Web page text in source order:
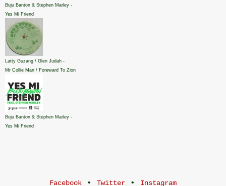
Buju Banton & Stephen Marley -
Yes Mi Friend
Latty Guzang / Glen Judah -
Mr Collie Man / Foreward To Zion
Buju Banton & Stephen Marley -
Yes Mi Friend
Facebook • Twitter • Instagram